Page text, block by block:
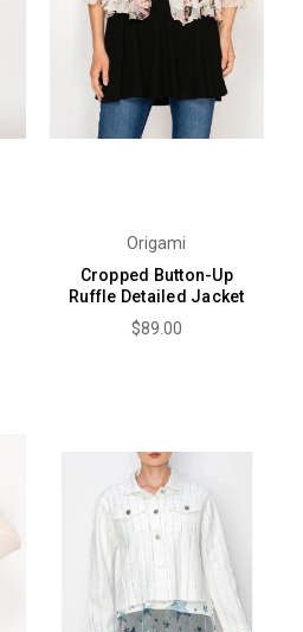
Origami
Cropped Button-Up
Ruffle Detailed Jacket
$89.00